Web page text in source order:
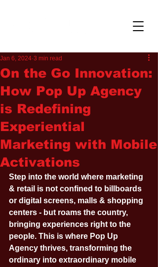
On the Go Innovation:
How Pop Up Agency
is Redefining
Experiential
Marketing with Mobile
Activations
Jan 6, 2024 3 min read
Step into the world where marketing
& retail is not confined to billboards
or digital screens, malls & shopping
centers - but roams the country,
bringing experiences right to the
people. This is where Pop Up
Agency thrives, transforming the
ordinary into extraordinary mobile